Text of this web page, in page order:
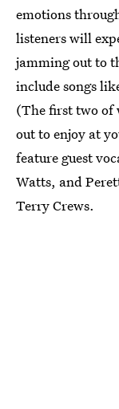
emotions
listeners will
jamming out to
include songs
(The first two of
out to enjoy at
feature guest
Watts, and
Terry Crews.